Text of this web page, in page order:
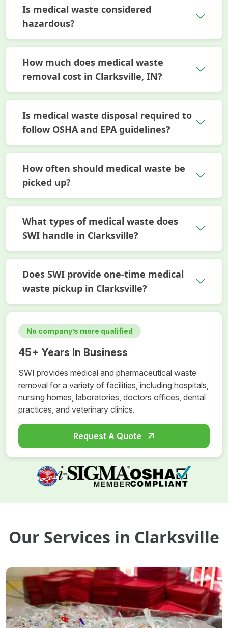
Is medical waste considered
hazardous?
How much does medical waste
removal cost in Clarksville, IN?
Is medical waste disposal required to
follow OSHA and EPA guidelines?
How often should medical waste be
picked up?
What types of medical waste does
SWI handle in Clarksville?
Does SWI provide one-time medical
waste pickup in Clarksville?
No company’s more qualified
45+ Years In Business
SWI provides medical and pharmaceutical waste
removal for a variety of facilities, including hospitals,
nursing homes, laboratories, doctors offices, dental
practices, and veterinary clinics.
Request A Quote
Our Services in Clarksville